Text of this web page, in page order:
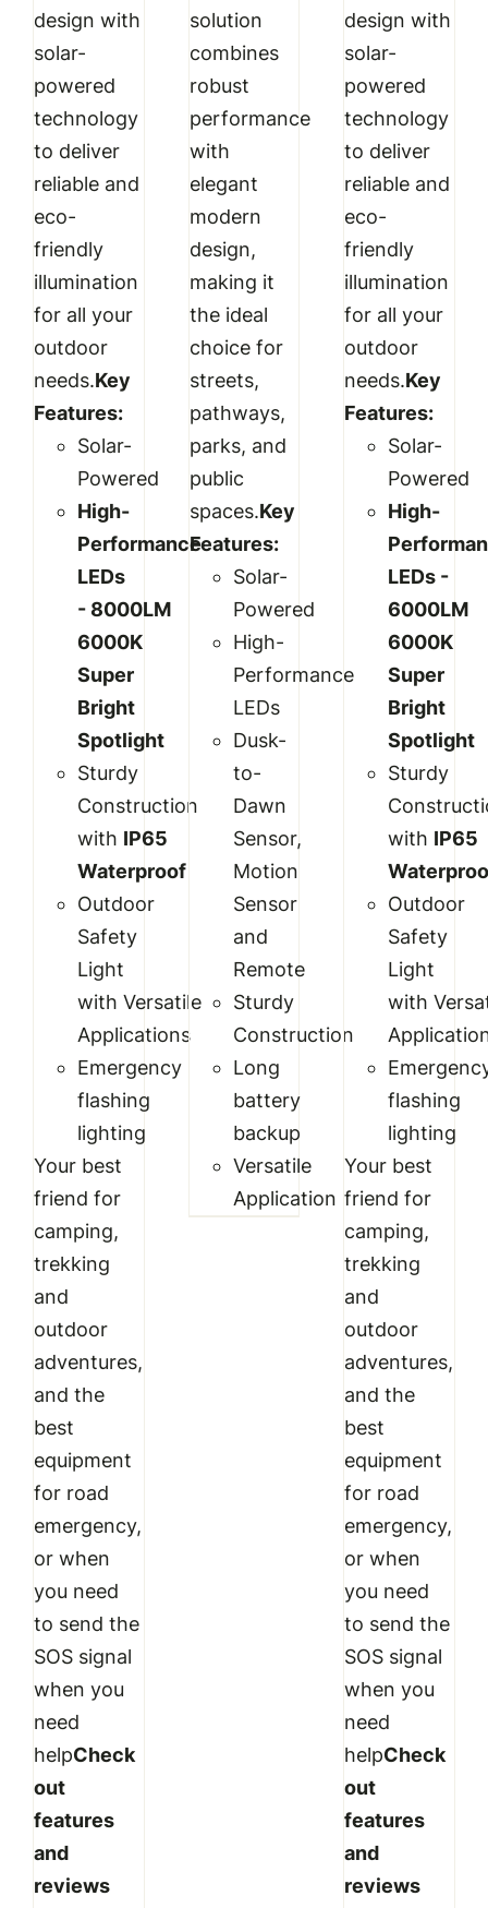
design with
solar-
powered
technology
to deliver
reliable and
eco-
friendly
illumination
for all your
outdoor
needs.Key
Features:
Solar-
Powered
High-
Performance
LEDs
- 8000LM
6000K
Super
Bright
Spotlight
Sturdy
Construction
with IP65
Waterproof
Outdoor
Safety
Light
with Versatile
Applications
Emergency
flashing
lighting
Your best
friend for
camping,
trekking
and
outdoor
adventures,
and the
best
equipment
for road
emergency,
or when
you need
to send the
SOS signal
when you
need
helpCheck
out
features
and
reviews
solution
combines
robust
performance
with
elegant
modern
design,
making it
the ideal
choice for
streets,
pathways,
parks, and
public
spaces.Key
Features:
Solar-
Powered
High-
Performance
LEDs
Dusk-
to-
Dawn
Sensor,
Motion
Sensor
and
Remote
Sturdy
Construction
Long
battery
backup
Versatile
Application
design with
solar-
powered
technology
to deliver
reliable and
eco-
friendly
illumination
for all your
outdoor
needs.Key
Features:
Solar-
Powered
High-
LEDs -
6000LM
6000K
Super
Bright
Spotlight
Sturdy
with IP65
Outdoor
Safety
Light
with
flashing
lighting
Your best
friend for
camping,
trekking
and
outdoor
adventures,
and the
best
equipment
for road
emergency,
or when
you need
to send the
SOS signal
when you
need
helpCheck
out
features
and
reviews